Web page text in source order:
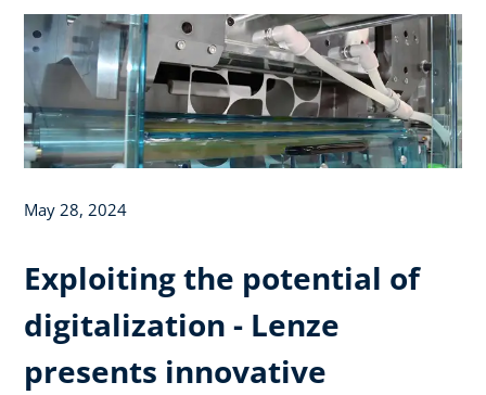
May 28, 2024
Exploiting the potential of
digitalization - Lenze
presents innovative